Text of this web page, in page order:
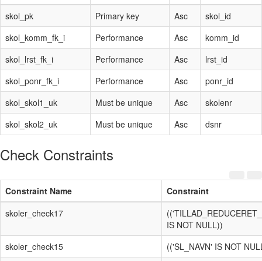
skol_pk
Primary key Asc
skol_id
skol_komm_fk_i
Performance Asc
komm_id
skol_lrst_fk_i
Performance Asc
lrst_id
skol_ponr_fk_i
Performance Asc
ponr_id
skol_skol1_uk
Must be unique Asc
skolenr
skol_skol2_uk
Must be unique Asc dsnr
Check Constraints
Constraint Name
Constraint
skoler_check17
IS NOT NULL))
skoler_check15
(('SL_NAVN' IS NOT